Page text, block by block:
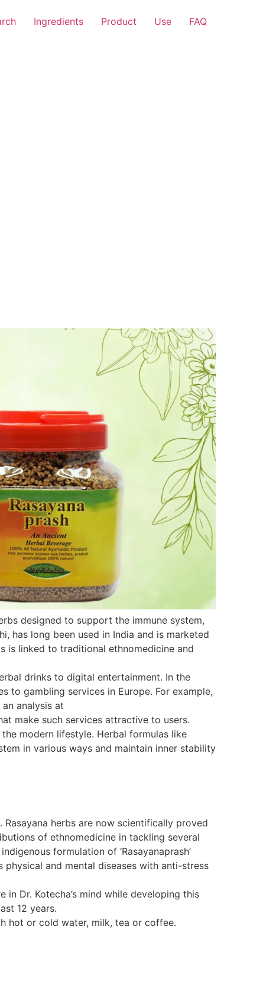
Ingredients Product Use FAQ
designed to support the immune system,
has long been used in India and is marketed
is linked to traditional ethnomedicine and
drinks to digital entertainment. In the
to gambling services in Europe. For example,
analysis at
make such services attractive to users.
modern lifestyle. Herbal formulas like
in various ways and maintain inner stability
herbs are now scientifically proved
of ethnomedicine in tackling several
formulation of ‘Rasayanaprash’
and mental diseases with anti-stress
Dr. Kotecha’s mind while developing this
12 years.
hot or cold water, milk, tea or coffee.